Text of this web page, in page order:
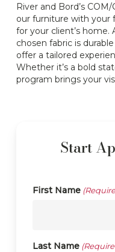
River and Bord’s
our furniture with your
for your client’s home.
chosen fabric is
offer a tailored
Whether it’s a bold
program brings your
Start
First Name
Last Name